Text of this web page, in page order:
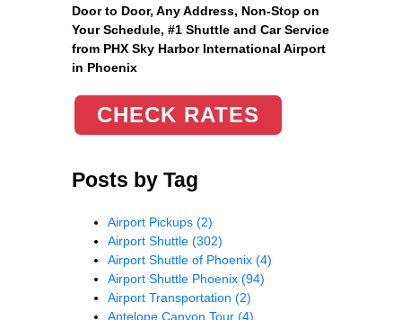
Door to Door, Any Address, Non-Stop on
Your Schedule, #1 Shuttle and Car Service
from PHX Sky Harbor International Airport
in Phoenix
CHECK RATES
Posts by Tag
Airport Pickups (2)
Airport Shuttle (302)
Airport Shuttle of Phoenix (4)
Airport Shuttle Phoenix (94)
Airport Transportation (2)
Antelope Canyon Tour (4)